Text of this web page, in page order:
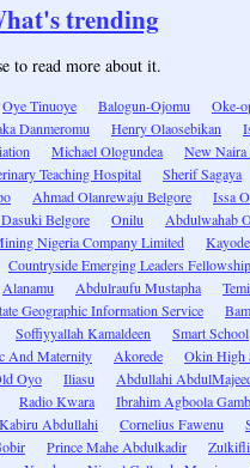
trending
to read more about it.
Oye Tinuoye Balogun-Ojomu Oke-
Danmeromu Henry Olaosebikan
Michael Ologundea New Naira
Teaching Hospital Sherif Sagaya
Ahmad Olanrewaju Belgore
Issa
Belgore Onilu Abdulwahab
Nigeria Company Limited
Countryside Emerging Leaders Fellowship
Alanamu Abdulraufu Mustapha
Geographic Information Service
Soffiyyallah Kamaldeen Smart School
And Maternity Akorede Okin High
Oyo Iliasu Abdullahi
Radio Kwara Ibrahim Agboola
Abdullahi Cornelius Fawenu
Prince Mahe Abdulkadir
Zulkifli